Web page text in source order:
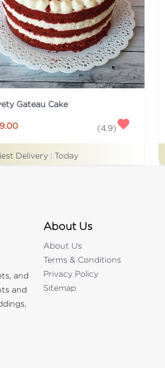
Gateau Cake
(4.9)
Delivery : Today
and
and
About Us
About Us
Terms & Conditions
Privacy Policy
Sitemap